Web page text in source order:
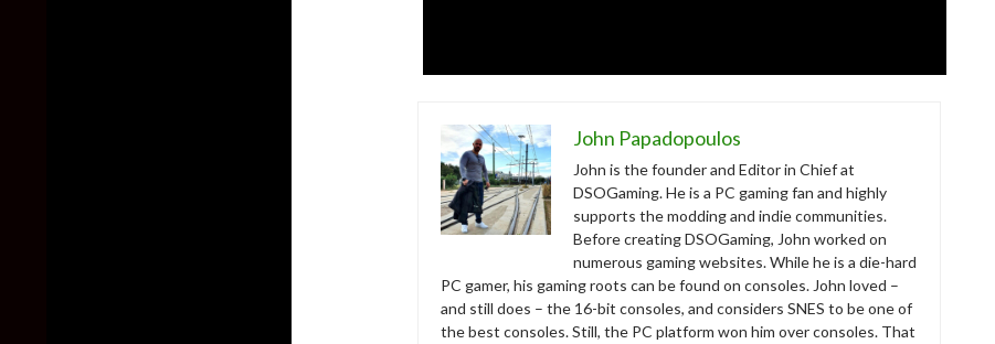
John Papadopoulos
John is the founder and Editor in Chief at
DSOGaming. He is a PC gaming fan and highly
supports the modding and indie communities.
Before creating DSOGaming, John worked on
numerous gaming websites. While he is a die-hard
PC gamer, his gaming roots can be found on consoles. John loved –
and still does – the 16-bit consoles, and considers SNES to be one of
the best consoles. Still, the PC platform won him over consoles. That